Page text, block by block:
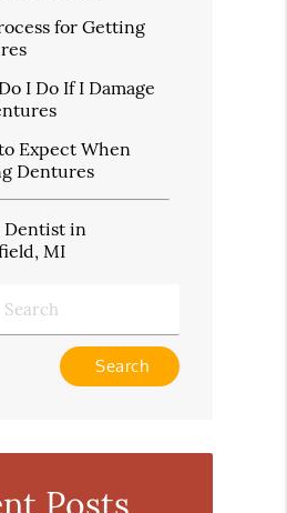
for Getting
I Do If I Damage
Expect When
Dentures
Dentist in
MI
Posts